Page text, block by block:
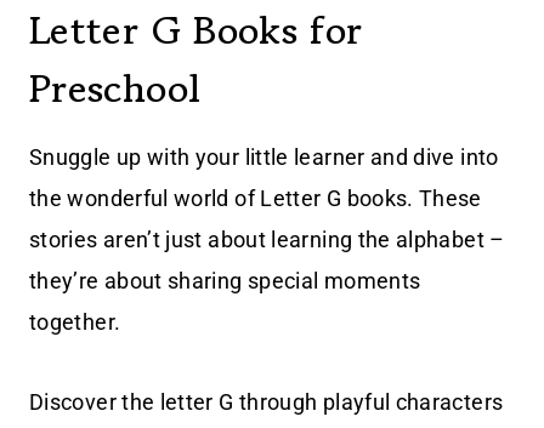
Letter G Books for
Preschool
Snuggle up with your little learner and dive into
the wonderful world of Letter G books. These
stories aren’t just about learning the alphabet –
they’re about sharing special moments
together.
Discover the letter G through playful characters